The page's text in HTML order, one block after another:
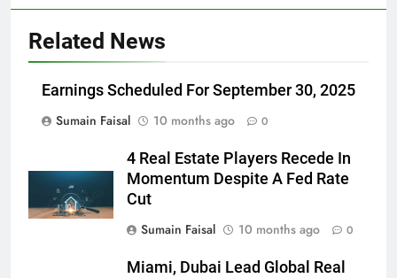
Related News
Earnings Scheduled For September 30, 2025
Sumain Faisal
10 months ago 0
4 Real Estate Players Recede In
Momentum Despite A Fed Rate
Cut
Sumain Faisal
10 months ago 0
Miami, Dubai Lead Global Real